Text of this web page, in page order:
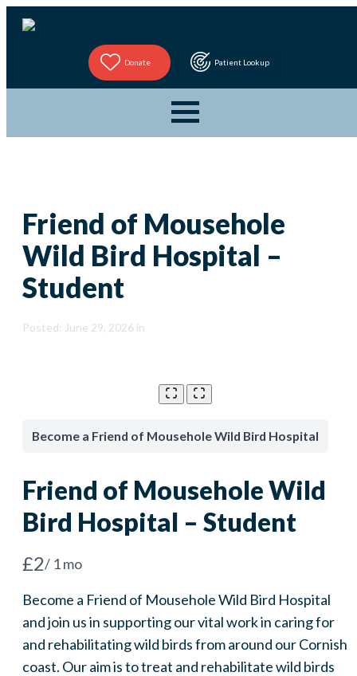
Donate Patient Lookup
Friend of Mousehole
Wild Bird Hospital –
Student
Posted: June 29, 2026 in
Become a Friend of Mousehole Wild Bird Hospital
Friend of Mousehole Wild
Bird Hospital – Student
N
o
w
£2/ 1 mo
Become a Friend of Mousehole Wild Bird Hospital
and join us in supporting our vital work in caring for
and rehabilitating wild birds from around our Cornish
coast. Our aim is to treat and rehabilitate wild birds